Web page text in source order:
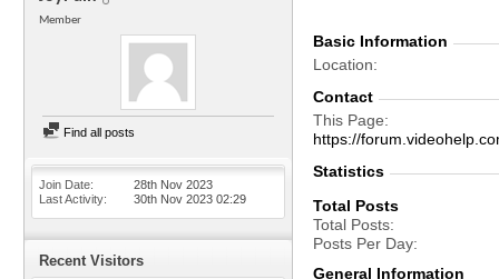
Member
Find all posts
Join Date
28th Nov 2023
Last Activity
30th Nov 2023 02:29
Recent Visitors
Basic Information
Location
Contact
This Page
https://
Statistics
Total Posts
Total Posts
Posts Per Day
General Information